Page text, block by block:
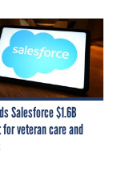
Salesforce $1.6B
veteran care and